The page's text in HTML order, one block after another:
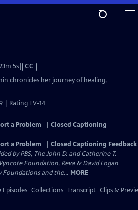
5sVideo
has
CC
chronicles her journey of healing,
| Rating TV-14
a Problem
Closed Captioning
a Problem
Closed Captioning Feedback
by PBS, The John D. and Catherine T.
Foundation, Reva & David Logan
and the... MORE
Episodes Collections Transcript Clips &